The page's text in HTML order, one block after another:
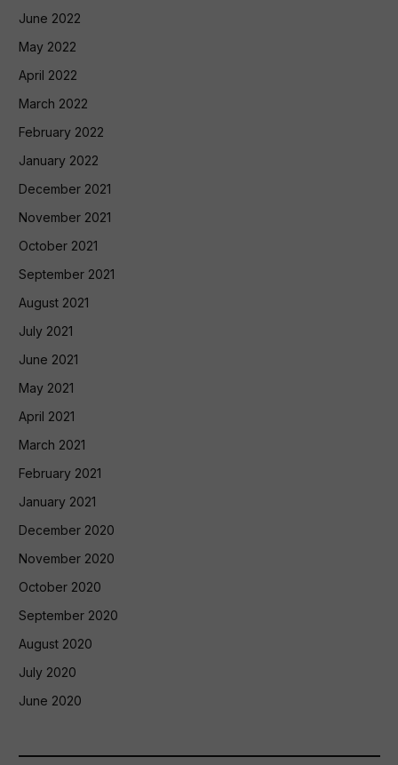
June 2022
May 2022
April 2022
March 2022
February 2022
January 2022
December 2021
November 2021
October 2021
September 2021
August 2021
July 2021
June 2021
May 2021
April 2021
March 2021
February 2021
January 2021
December 2020
November 2020
October 2020
September 2020
August 2020
July 2020
June 2020